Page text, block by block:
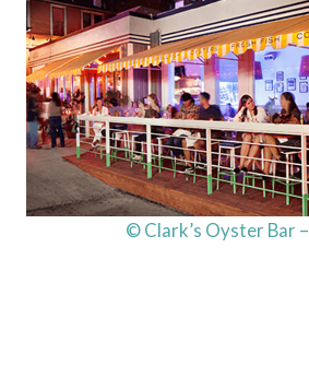
© Clark’s Oyster Bar